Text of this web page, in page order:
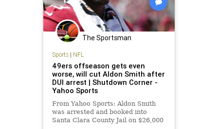
The Sportsman
Sports| NFL
49ers offseason gets even
worse, will cut Aldon Smith after
DUI arrest | Shutdown Corner -
Yahoo Sports
From Yahoo Sports: Aldon Smith
was arrested and booked into
Santa Clara County Jail on $26,000